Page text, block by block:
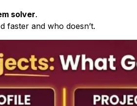
solver.
faster and who doesn’t.